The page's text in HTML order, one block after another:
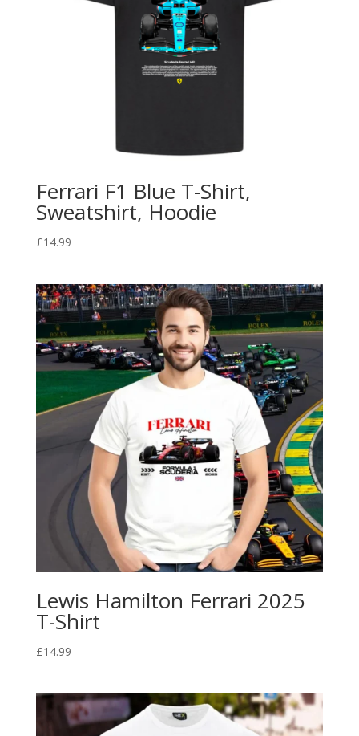
Ferrari F1 Blue T-Shirt,
Sweatshirt, Hoodie
£14.99
Lewis Hamilton Ferrari 2025
T-Shirt
£14.99